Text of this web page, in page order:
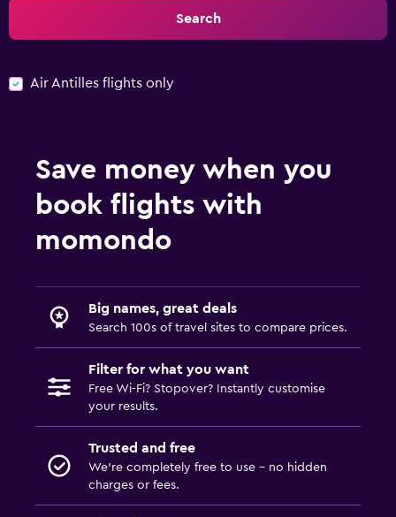
Search
Air Antilles flights only
Save money when you
book flights with
momondo
Big names, great deals
Search 100s of travel sites to compare prices.
Filter for what you want
Free Wi-Fi? Stopover? Instantly customise
your results.
Trusted and free
We’re completely free to use - no hidden
charges or fees.